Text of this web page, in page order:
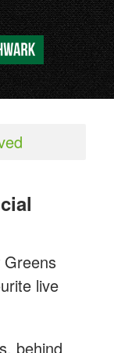
Greens
live
behind